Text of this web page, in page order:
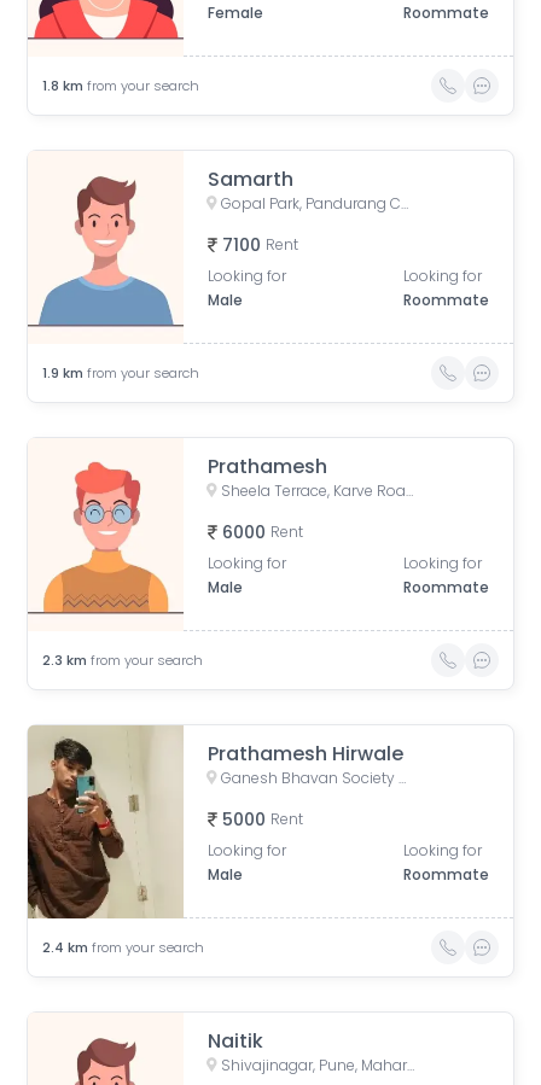
Female
Roommate
1.8 km from your search
Samarth
Gopal Park, Pandurang Colony, Erandwane, Pune, Maharashtra, India
7100 Rent
Looking for
Male
Looking for
Roommate
1.9 km from your search
Prathamesh
Sheela Terrace, Karve Road, Sheela Vihar Colony, Pune, Maharashtra, India
6000 Rent
Looking for
Male
Looking for
Roommate
2.3 km from your search
Prathamesh Hirwale
Ganesh Bhavan Society Somwar Peth, Somwar Peth, Pune, Maharashtra 411011, India
5000 Rent
Looking for
Male
Looking for
Roommate
2.4 km from your search
Naitik
Shivajinagar, Pune, Maharashtra, India